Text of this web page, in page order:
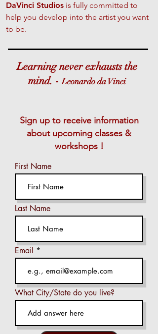
DaVinci Studios is fully committed to
help you develop into the artist you want
to be.
Learning never exhausts the
mind. -Leonardo da Vinci
Sign up to receive information
about upcoming classes &
workshops !
First Name
Last Name
Email
What City/State do you live?